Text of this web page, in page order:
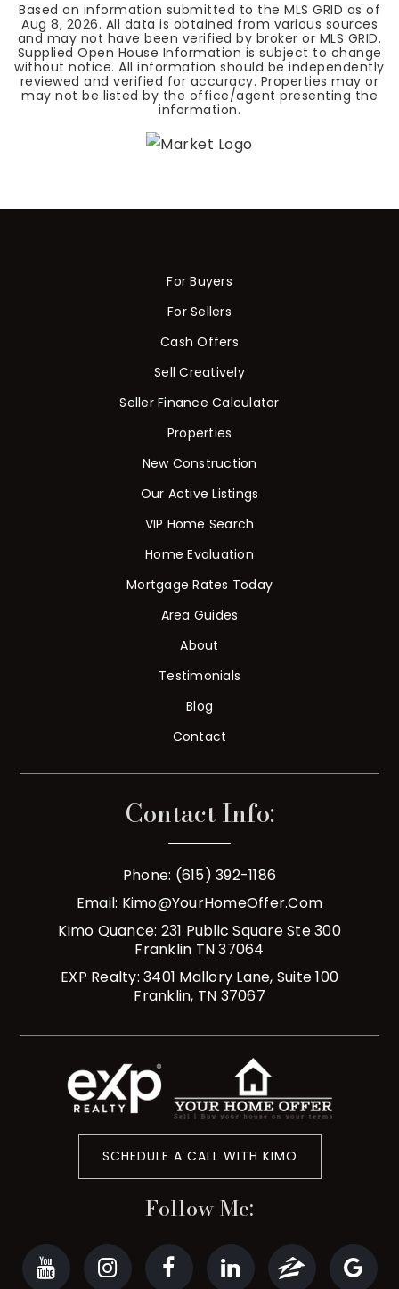
Based on information submitted to the MLS GRID as of
Aug 8, 2026. All data is obtained from various sources
and may not have been verified by broker or MLS GRID.
Supplied Open House Information is subject to change
without notice. All information should be independently
reviewed and verified for accuracy. Properties may or
may not be listed by the office/agent presenting the
information.
For Buyers
For Sellers
Cash Offers
Sell Creatively
Seller Finance Calculator
Properties
New Construction
Our Active Listings
VIP Home Search
Home Evaluation
Mortgage Rates Today
Area Guides
About
Testimonials
Blog
Contact
Contact Info:
Phone: (615) 392-1186
Email: Kimo@YourHomeOffer.com
Kimo Quance: 231 Public Square Ste 300
Franklin TN 37064
EXP Realty: 3401 Mallory Lane, Suite 100
Franklin, TN 37067
SCHEDULE A CALL WITH KIMO
Follow Me: